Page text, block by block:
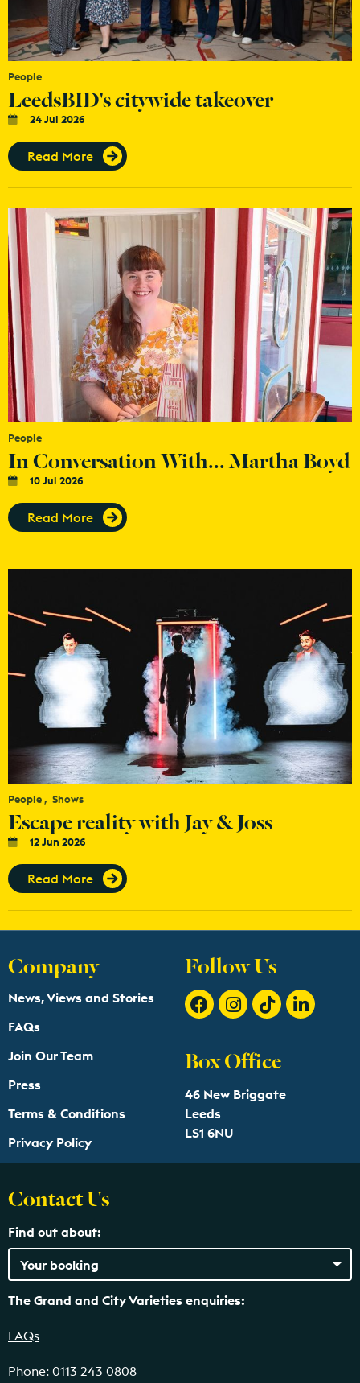
People
LeedsBID's citywide takeover
24 Jul 2026
Read More
People
In Conversation With... Martha Boyd
10 Jul 2026
Read More
People Shows
Escape reality with Jay & Joss
12 Jun 2026
Read More
Company
News, Views and Stories
FAQs
Join Our Team
Press
Terms & Conditions
Privacy Policy
Follow Us
Box Office
46 New Briggate
Leeds
LS1 6NU
Contact Us
Find out about:
The Grand and City Varieties enquiries:
FAQs
Phone: 0113 243 0808